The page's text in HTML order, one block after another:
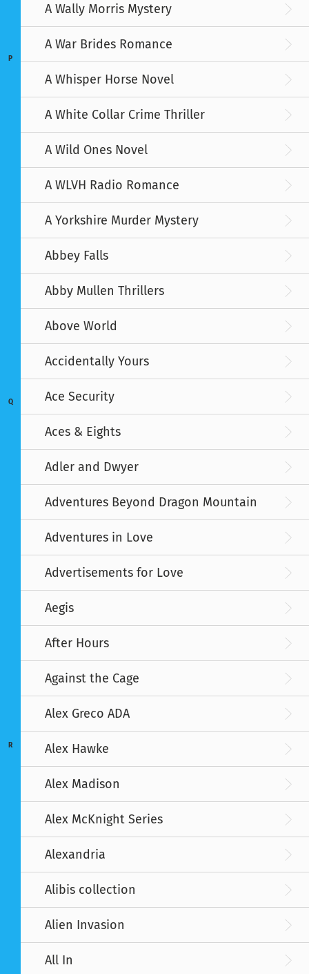
P
Q
R
A Wally Morris Mystery
A War Brides Romance
A Whisper Horse Novel
A White Collar Crime Thriller
A Wild Ones Novel
A WLVH Radio Romance
A Yorkshire Murder Mystery
Abbey Falls
Abby Mullen Thrillers
Above World
Accidentally Yours
Ace Security
Aces & Eights
Adler and Dwyer
Adventures Beyond Dragon Mountain
Adventures in Love
Advertisements for Love
Aegis
After Hours
Against the Cage
Alex Greco ADA
Alex Hawke
Alex Madison
Alex McKnight Series
Alexandria
Alibis collection
Alien Invasion
All In